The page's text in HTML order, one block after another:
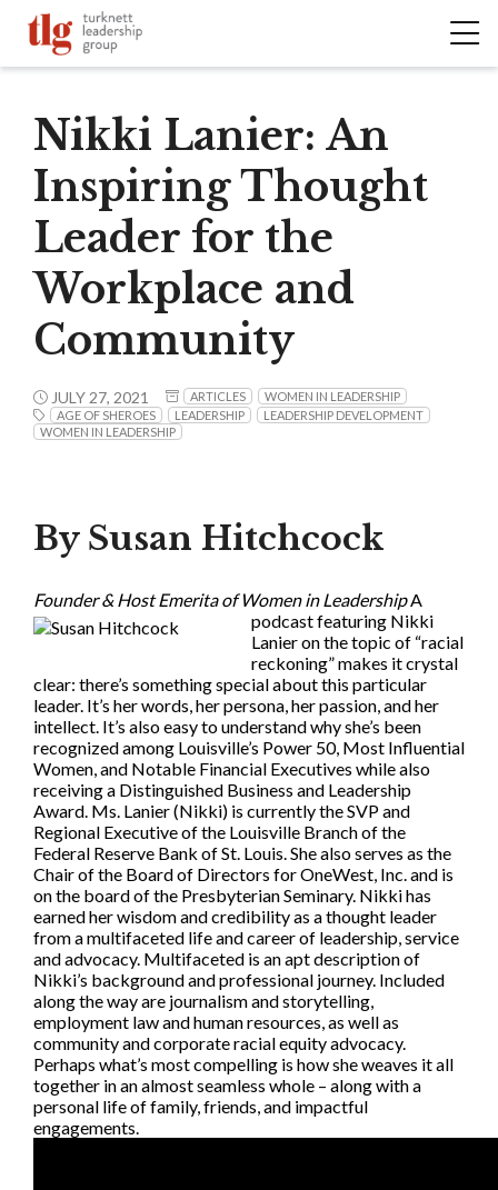
Nikki Lanier: An
Inspiring Thought
Leader for the
Workplace and
Community
JULY 27, 2021 ARTICLES
WOMEN IN LEADERSHIP
AGE OF SHEROES
LEADERSHIP
LEADERSHIP DEVELOPMENT
WOMEN IN LEADERSHIP
By Susan Hitchcock
Founder & Host Emerita of Women in LeadershipA
podcast featuring Nikki
Lanier on the topic of “racial
reckoning” makes it crystal
clear: there’s something special about this particular
leader. It’s her words, her persona, her passion, and her
intellect. It’s also easy to understand why she’s been
recognized among Louisville’s Power 50, Most Influential
Women, and Notable Financial Executives while also
receiving a Distinguished Business and Leadership
Award. Ms. Lanier (Nikki) is currently the SVP and
Regional Executive of the Louisville Branch of the
Federal Reserve Bank of St. Louis. She also serves as the
Chair of the Board of Directors for OneWest, Inc. and is
on the board of the Presbyterian Seminary. Nikki has
earned her wisdom and credibility as a thought leader
from a multifaceted life and career of leadership, service
and advocacy. Multifaceted is an apt description of
Nikki’s background and professional journey. Included
along the way are journalism and storytelling,
employment law and human resources, as well as
community and corporate racial equity advocacy.
Perhaps what’s most compelling is how she weaves it all
together in an almost seamless whole – along with a
personal life of family, friends, and impactful
engagements.